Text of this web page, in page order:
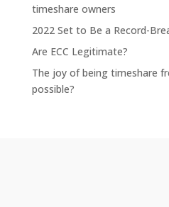
timeshare owners
2022 Set to Be a Record-
Are ECC Legitimate?
The joy of being timeshare
possible?